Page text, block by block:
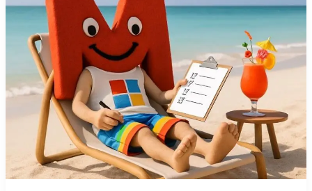
to
Enhanced
Account
Security